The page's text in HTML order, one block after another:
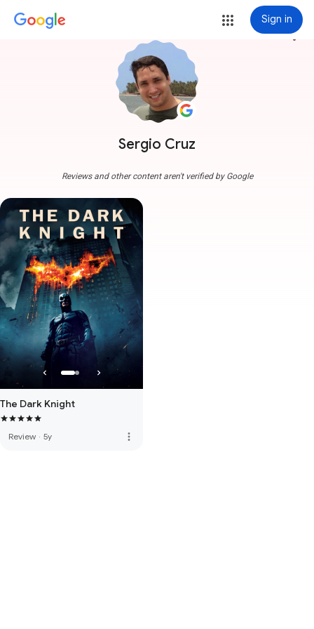
Sign in
Sergio Cruz
more_vert
Reviews and other content aren't verified by Google
The Dark Knight
Review · 5y more_vert